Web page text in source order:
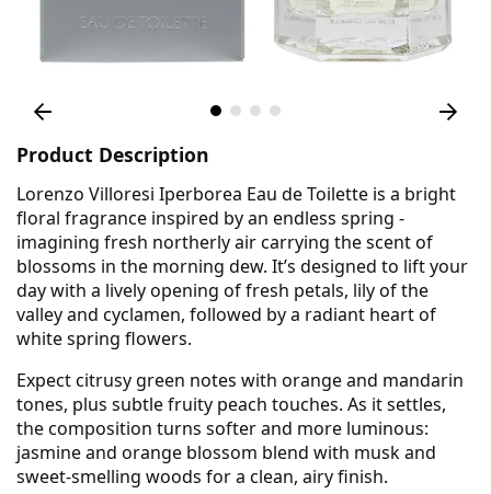
Product Description
Lorenzo Villoresi Iperborea Eau de Toilette is a bright
floral fragrance inspired by an endless spring -
imagining fresh northerly air carrying the scent of
blossoms in the morning dew. It’s designed to lift your
day with a lively opening of fresh petals, lily of the
valley and cyclamen, followed by a radiant heart of
white spring flowers.
Expect citrusy green notes with orange and mandarin
tones, plus subtle fruity peach touches. As it settles,
the composition turns softer and more luminous:
jasmine and orange blossom blend with musk and
sweet-smelling woods for a clean, airy finish.